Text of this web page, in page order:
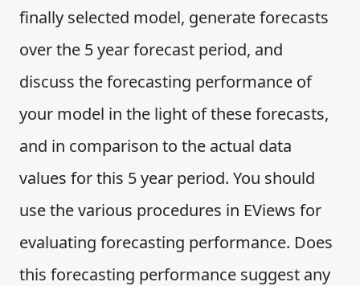
finally selected model, generate forecasts
over the 5 year forecast period, and
discuss the forecasting performance of
your model in the light of these forecasts,
and in comparison to the actual data
values for this 5 year period. You should
use the various procedures in EViews for
evaluating forecasting performance. Does
this forecasting performance suggest any